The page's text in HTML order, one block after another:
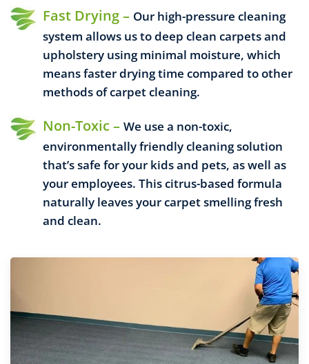
Fast Drying – Our high-pressure cleaning
system allows us to deep clean carpets and
upholstery using minimal moisture, which
means faster drying time compared to other
methods of carpet cleaning.
Non-Toxic – We use a non-toxic,
environmentally friendly cleaning solution
that’s safe for your kids and pets, as well as
your employees. This citrus-based formula
naturally leaves your carpet smelling fresh
and clean.